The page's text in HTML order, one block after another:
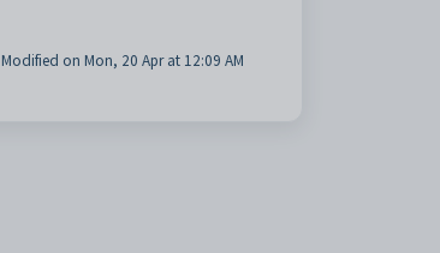
Modified on Mon, 20 Apr at 12:09 AM